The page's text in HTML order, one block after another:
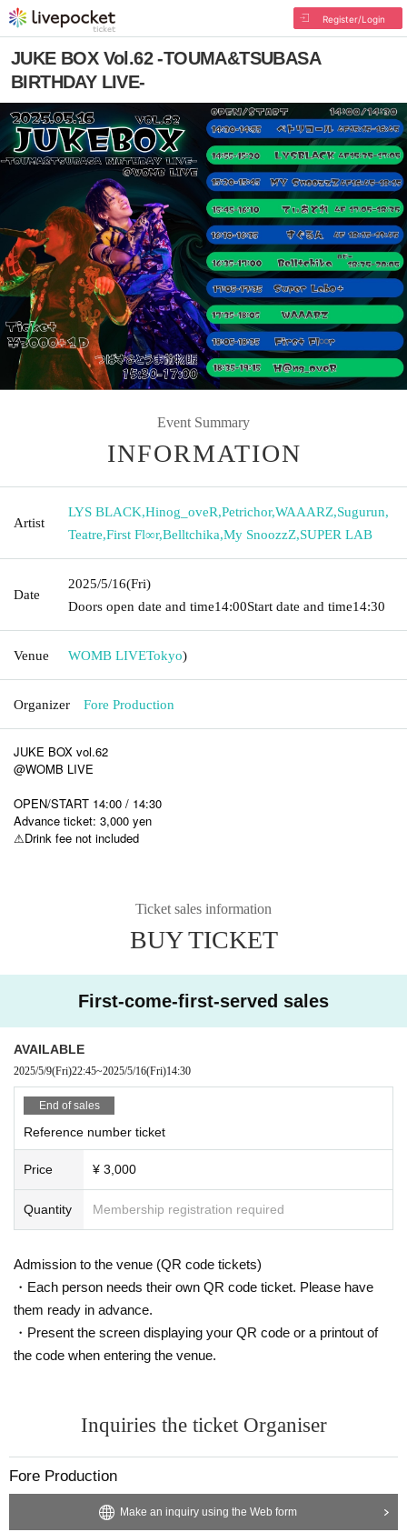
Register/Login
JUKE BOX Vol.62 -TOUMA&TSUBASA
BIRTHDAY LIVE-
Event Summary
INFORMATION
Artist
LYS BLACK,Hinog_oveR,Petrichor,WAAARZ,Sugurun,
Teatre,First Fl∞r,Belltchika,My SnoozzZ,SUPER LAB
Date
2025/5/16(Fri)
Doors open date and time14:00Start date and time14:30
Venue WOMB LIVETokyo)
Organizer Fore Production
JUKE BOX vol.62
@WOMB LIVE
OPEN/START 14:00 / 14:30
Advance ticket: 3,000 yen
⚠︎Drink fee not included
Ticket sales information
BUY TICKET
First-come-first-served sales
AVAILABLE
2025/5/9(Fri)22:45~2025/5/16(Fri)14:30
End of sales
Reference number ticket
Price ¥ 3,000
Quantity Membership registration required
Admission to the venue (QR code tickets)
・Each person needs their own QR code ticket. Please have
them ready in advance.
・Present the screen displaying your QR code or a printout of
the code when entering the venue.
Inquiries the ticket Organiser
Fore Production
Make an inquiry using the Web form